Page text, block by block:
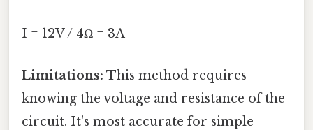
I = 12V / 4Ω = 3A
Limitations: This method requires
knowing the voltage and resistance of the
circuit. It's most accurate for simple